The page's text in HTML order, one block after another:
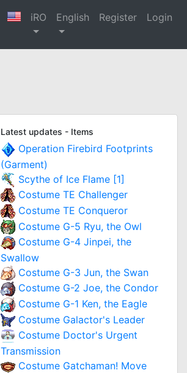
iRO English Register Login
Latest updates - Items
Operation Firebird Footprints
(Garment)
Scythe of Ice Flame [1]
Costume TE Challenger
Costume TE Conqueror
Costume G-5 Ryu, the Owl
Costume G-4 Jinpei, the
Swallow
Costume G-3 Jun, the Swan
Costume G-2 Joe, the Condor
Costume G-1 Ken, the Eagle
Costume Galactor's Leader
Costume Doctor's Urgent
Transmission
Costume Gatchaman! Move